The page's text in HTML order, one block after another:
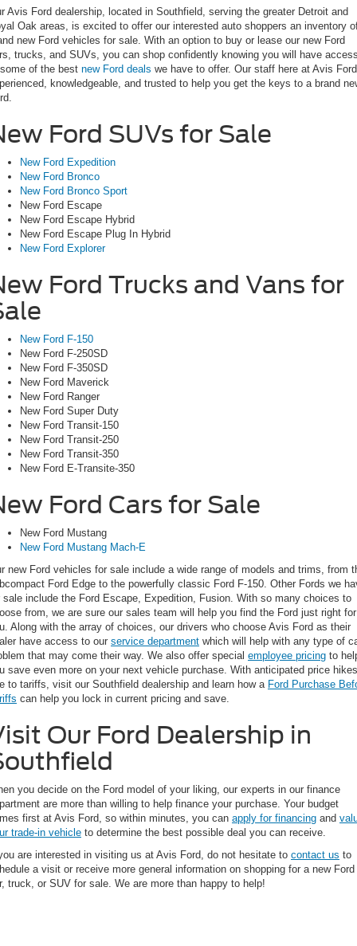
Avis Ford dealership, located in Southfield, serving the greater Detroit and
Oak areas, is excited to offer our interested auto shoppers an inventory
new Ford vehicles for sale. With an option to buy or lease our new Ford
trucks, and SUVs, you can shop confidently knowing you will have
of the best new Ford deals we have to offer. Our staff here at Avis
knowledgeable, and trusted to help you get the keys to a brand
Ford SUVs for Sale
New Ford Expedition
New Ford Bronco
New Ford Bronco Sport
New Ford Escape
New Ford Escape Hybrid
New Ford Escape Plug In Hybrid
New Ford Explorer
Ford Trucks and Vans for
New Ford F-150
New Ford F-250SD
New Ford F-350SD
New Ford Maverick
New Ford Ranger
New Ford Super Duty
New Ford Transit-150
New Ford Transit-250
New Ford Transit-350
New Ford E-Transite-350
Ford Cars for Sale
New Ford Mustang
New Ford Mustang Mach-E
new Ford vehicles for sale include a wide range of models and trims, from
Ford Edge to the powerfully classic Ford F-150. Other Fords we
sale include the Ford Escape, Expedition, Fusion. With so many choices to
from, we are sure our sales team will help you find the Ford just right for
Along with the array of choices, our drivers who choose Avis Ford as their
have access to our service department which will help with any type of
that may come their way. We also offer special employee pricing to
save even more on your next vehicle purchase. With anticipated price hikes
to tariffs, visit our Southfield dealership and learn how a Ford Purchase
can help you lock in current pricing and save.
Our Ford Dealership in
you decide on the Ford model of your liking, our experts in our finance
are more than willing to help finance your purchase. Your budget
first at Avis Ford, so within minutes, you can apply for financing and
trade-in vehicle to determine the best possible deal you can receive.
are interested in visiting us at Avis Ford, do not hesitate to contact us to
a visit or receive more general information on shopping for a new Ford
truck, or SUV for sale. We are more than happy to help!